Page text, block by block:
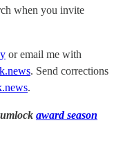
when you invite
or email me with
. Send corrections
.
award season